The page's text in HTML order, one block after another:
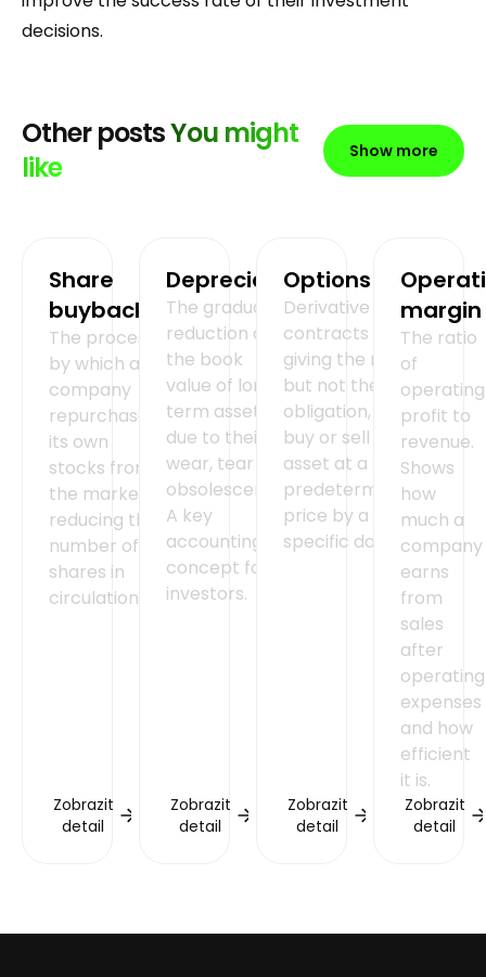
decisions.
Other postsYou might
like
Show more
Share
buyback
The process
by which a
company
repurchases
its own
stocks from
the market,
reducing the
number of
shares in
circulation.
Zobrazit
detail
Depreciation
The gradual
reduction of
the book
value of long-
term assets
due to their
wear, tear or
obsolescence.
A key
accounting
concept for
investors.
Zobrazit
detail
Options
Derivative
contracts
giving the right,
but not the
obligation, to
buy or sell an
asset at a
predetermined
price by a
specific date.
Zobrazit
detail
margin
The ratio
of
operating
profit to
revenue.
Shows
how
much a
company
earns
from
sales
after
operating
expenses
and how
efficient
it is.
Zobrazit
detail